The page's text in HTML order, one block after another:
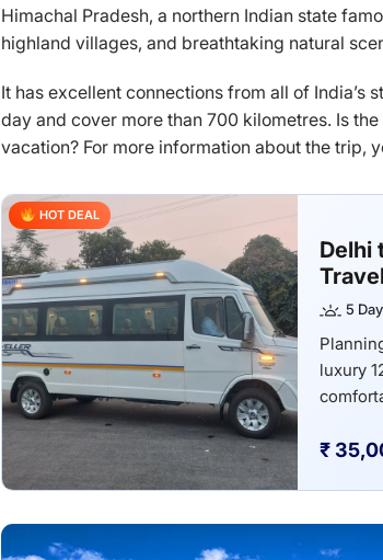
Himachal Pradesh, a northern Indian state
highland villages, and breathtaking natural
It has excellent connections from all of India’s
day and cover more than 700 kilometres. Is the
vacation? For more information about the trip,
Delhi
5
luxury
₹
HOT DEAL